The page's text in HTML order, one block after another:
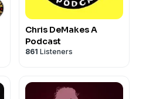
Chris DeMakes A
Podcast
861 Listeners